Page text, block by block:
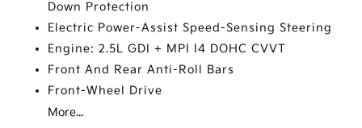
Down Protection
Electric Power-Assist Speed-Sensing Steering
Engine: 2.5L GDI + MPI I4 DOHC CVVT
Front And Rear Anti-Roll Bars
Front-Wheel Drive
More...